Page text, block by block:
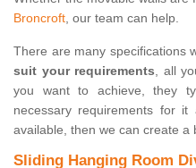
Broncroft, our team can help.
There are many specifications
suit your requirements, all
you want to achieve, they
necessary requirements for
available, then we can create a
Sliding Hanging Room